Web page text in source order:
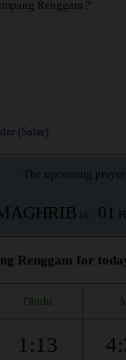
Renggam ?
(Safar)
The upcoming prayer
in : 01 H
Renggam for
Dhuhr
1:13